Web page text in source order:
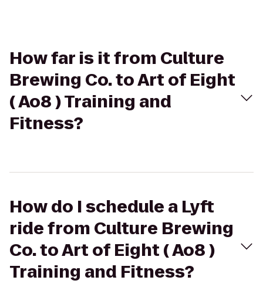
How far is it from Culture
Brewing Co. to Art of Eight
( Ao8 ) Training and
Fitness?
How do I schedule a Lyft
ride from Culture Brewing
Co. to Art of Eight ( Ao8 )
Training and Fitness?